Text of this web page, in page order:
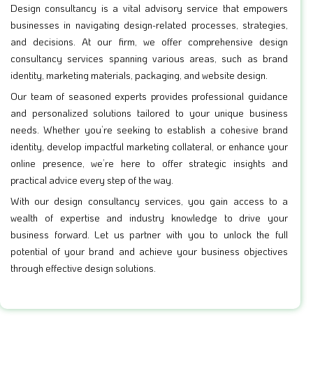
Design consultancy is a vital advisory service that empowers
businesses in navigating design-related processes, strategies,
and decisions. At our firm, we offer comprehensive design
consultancy services spanning various areas, such as brand
identity, marketing materials, packaging, and website design.
Our team of seasoned experts provides professional guidance
and personalized solutions tailored to your unique business
needs. Whether you’re seeking to establish a cohesive brand
identity, develop impactful marketing collateral, or enhance your
online presence, we’re here to offer strategic insights and
practical advice every step of the way.
With our design consultancy services, you gain access to a
wealth of expertise and industry knowledge to drive your
business forward. Let us partner with you to unlock the full
potential of your brand and achieve your business objectives
through effective design solutions.